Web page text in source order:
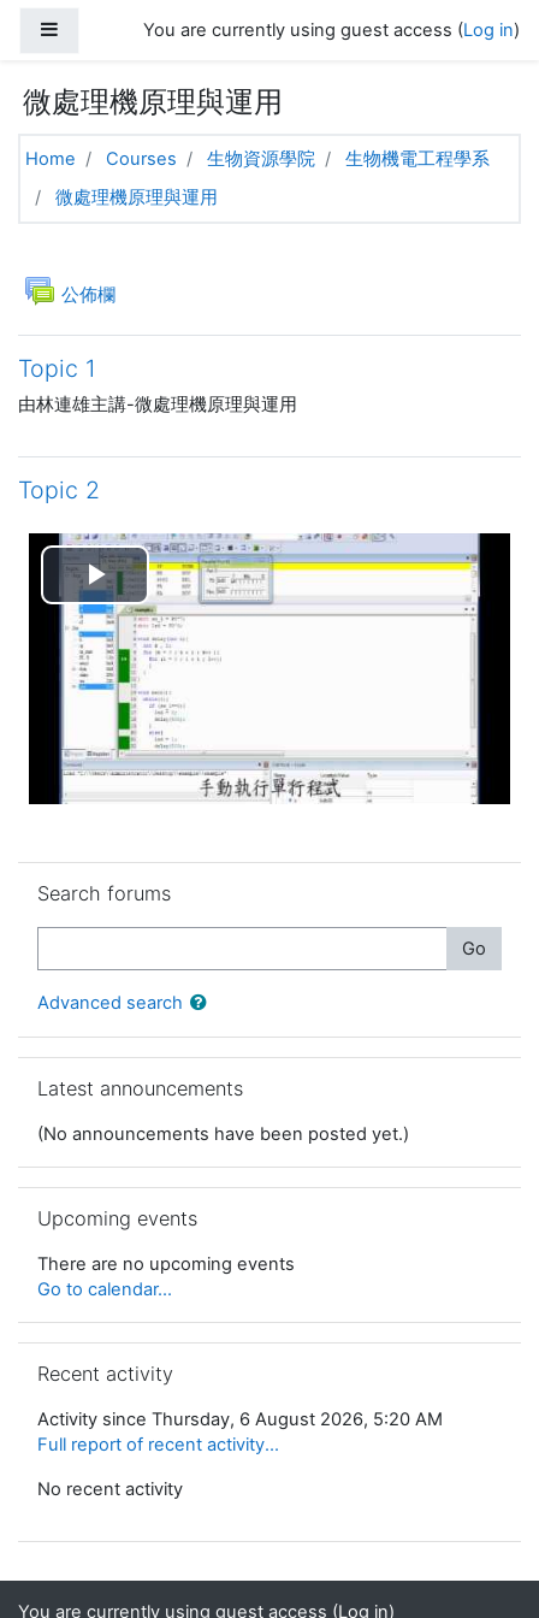
Side panelYou are currently using guest access (Log in)
微處理機原理與運用
Home Courses 生物資源學院
生物機電工程學系
微處理機原理與運用
Topic outline
General
公佈欄
Forum
Topic 1
由林連雄主講-微處理機原理與運用
Topic 2
Play
Video
Search forums
Go
Advanced search
Latest announcements
(No announcements have been posted yet.)
Upcoming events
There are no upcoming events
Go to calendar...
Recent activity
Activity since Thursday, 6 August 2026, 5:20 AM
Full report of recent activity...
No recent activity
You are currently using guest access (Log in)